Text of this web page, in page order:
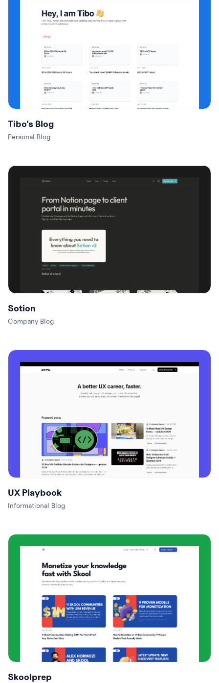
Tibo's Blog
Personal Blog
Sotion
Company Blog
UX Playbook
Informational Blog
Skoolprep